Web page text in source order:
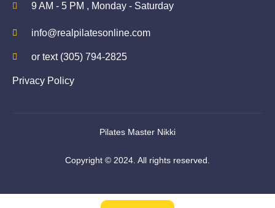
9 AM - 5 PM , Monday - Saturday
info@realpilatesonline.com
or text (305) 794-2825
Privacy Policy
Pilates Master Nikki
Copyright © 2024. All rights reserved.